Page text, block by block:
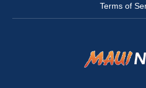
Terms of